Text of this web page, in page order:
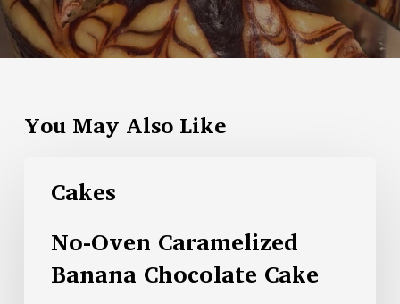
You May Also Like
Cakes
No-Oven Caramelized
Banana Chocolate Cake